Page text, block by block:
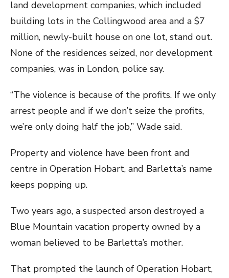
land development companies, which included
building lots in the Collingwood area and a $7
million, newly-built house on one lot, stand out.
None of the residences seized, nor development
companies, was in London, police say.
“The violence is because of the profits. If we only
arrest people and if we don’t seize the profits,
we’re only doing half the job,” Wade said.
Property and violence have been front and
centre in Operation Hobart, and Barletta’s name
keeps popping up.
Two years ago, a suspected arson destroyed a
Blue Mountain vacation property owned by a
woman believed to be Barletta’s mother.
That prompted the launch of Operation Hobart,